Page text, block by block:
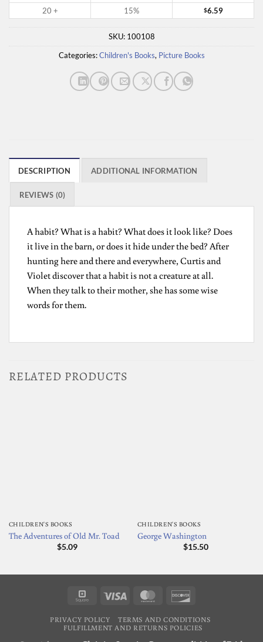
20 +
15% $6.59
SKU: 100108
Categories:Children's Books, Picture Books
DESCRIPTION ADDITIONAL INFORMATION
REVIEWS (0)
A habit? What is a habit? What does it look like? Does
it live in the barn, or does it hide under the bed? After
hunting here and there and everywhere, Curtis and
Violet discover that a habit is not a creature at all.
When they talk to their mother, she has some wise
words for them.
RELATED PRODUCTS
CHILDREN'S BOOKS
The Adventures of Old Mr. Toad
$5.09
CHILDREN'S BOOKS
George Washington
$15.50
Square Visa MasterCard
PRIVACY POLICY
TERMS AND CONDITIONS
FULFILLMENT AND RETURNS POLICIES